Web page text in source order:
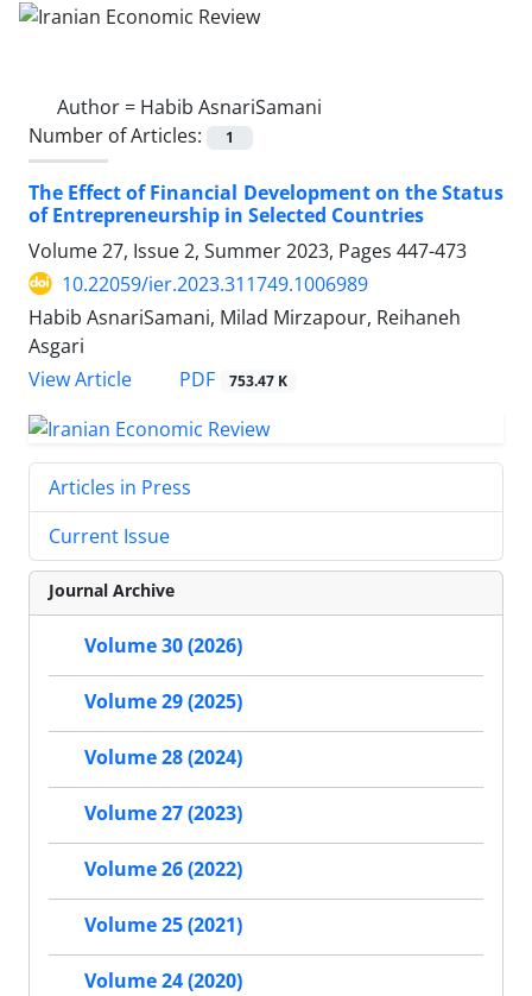
Author = Habib AsnariSamani
Number of Articles:
1
The Effect of Financial Development on the Status
of Entrepreneurship in Selected Countries
Volume 27, Issue 2, Summer 2023, Pages 447-473
10.22059/ier.2023.311749.1006989
Habib AsnariSamani, Milad Mirzapour, Reihaneh
Asgari
View Article
PDF 753.47 K
Articles in Press
Current Issue
Journal Archive
Volume 30 (2026)
Volume 29 (2025)
Volume 28 (2024)
Volume 27 (2023)
Volume 26 (2022)
Volume 25 (2021)
Volume 24 (2020)